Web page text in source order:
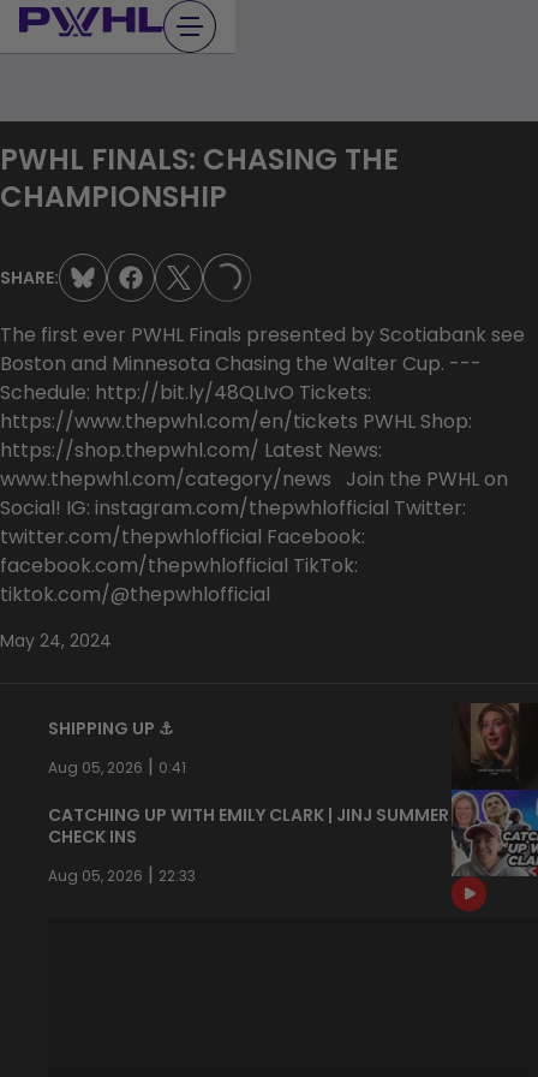
Skip
to
PWHL FINALS: CHASING THE
CHAMPIONSHIP
SHARE: LOADING...
The first ever PWHL Finals presented by Scotiabank see
Boston and Minnesota Chasing the Walter Cup. ---
Schedule: http://bit.ly/48QLIvO Tickets:
https://www.thepwhl.com/en/tickets PWHL Shop:
https://shop.thepwhl.com/ Latest News:
www.thepwhl.com/category/news Join the PWHL on
Social! IG: instagram.com/thepwhlofficial Twitter:
twitter.com/thepwhlofficial Facebook:
facebook.com/thepwhlofficial TikTok:
tiktok.com/@thepwhlofficial
May 24, 2024
SHIPPING UP ⚓️
Aug 05, 2026 | 0:41
CATCHING UP WITH EMILY CLARK | JINJ SUMMER
CHECK INS
Aug 05, 2026 | 22:33